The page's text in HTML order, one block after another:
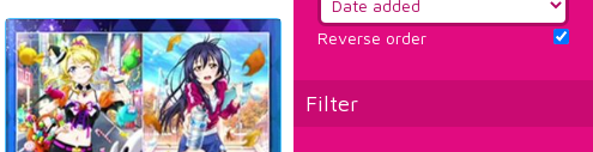
Reverse order
Filter